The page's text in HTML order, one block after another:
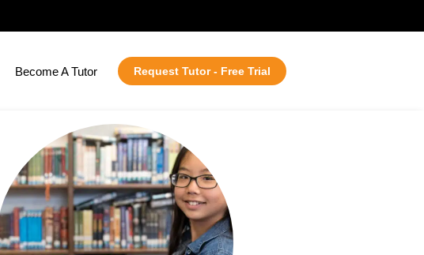
Become A Tutor Request Tutor - Free Trial